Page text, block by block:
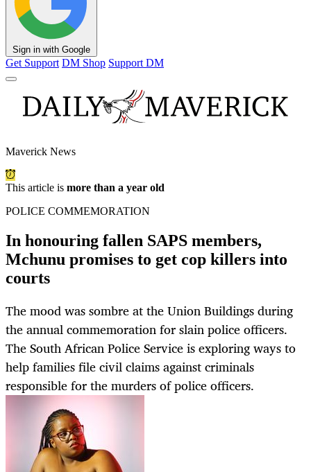
Sign in with Google
Get Support DM Shop Support DM
Maverick News
This article is more than a year old
POLICE COMMEMORATION
In honouring fallen SAPS members,
Mchunu promises to get cop killers into
courts
The mood was sombre at the Union Buildings during
the annual commemoration for slain police officers.
The South African Police Service is exploring ways to
help families file civil claims against criminals
responsible for the murders of police officers.